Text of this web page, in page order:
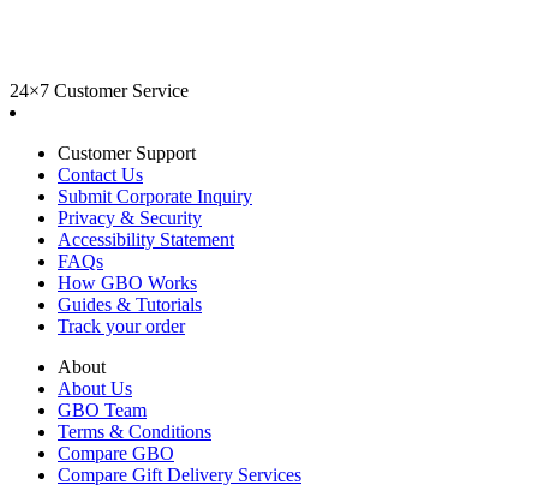
24×7 Customer Service
Customer Support
Contact Us
Submit Corporate Inquiry
Privacy & Security
Accessibility Statement
FAQs
How GBO Works
Guides & Tutorials
Track your order
About
About Us
GBO Team
Terms & Conditions
Compare GBO
Compare Gift Delivery Services